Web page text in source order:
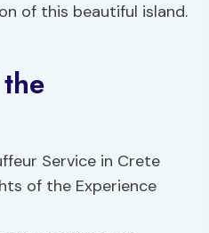
of this beautiful island.